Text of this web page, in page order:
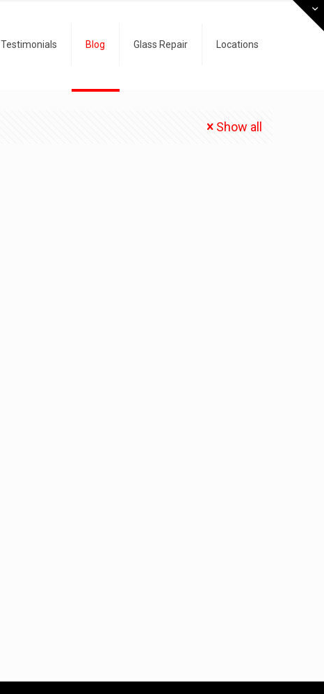
Testimonials Blog Glass Repair Locations
Show all